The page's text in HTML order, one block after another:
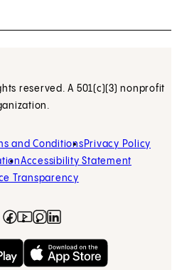
reserved. A 501(c)(3) nonprofit
and Conditions Privacy Policy
Accessibility Statement
Transparency
Facebook
(opens in new tab)
YouTube
(opens in new tab)
Instagram
(opens in new tab)
Google Play
in new tab)Download on the App
(opens in new tab)